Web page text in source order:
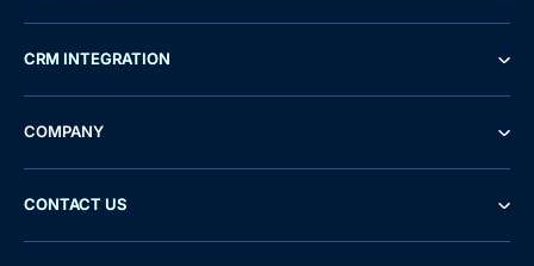
CRM INTEGRATION
COMPANY
CONTACT US